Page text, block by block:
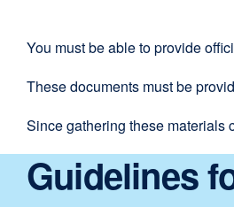
You must be able to provide
These documents must be
Since gathering these materials
Guidelines